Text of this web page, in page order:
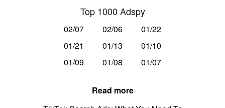
Top 1000 Adspy
02/07 02/06
01/22
01/21
01/13
01/10
01/09
01/08 01/07
Read more